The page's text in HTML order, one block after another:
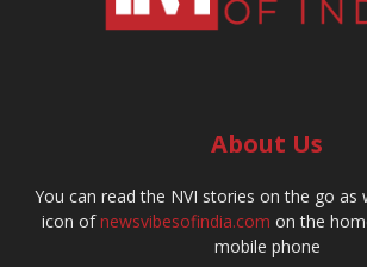
About Us
You can read the NVI stories on the go as
icon ofnewsvibesofindia.com on the
mobile phone